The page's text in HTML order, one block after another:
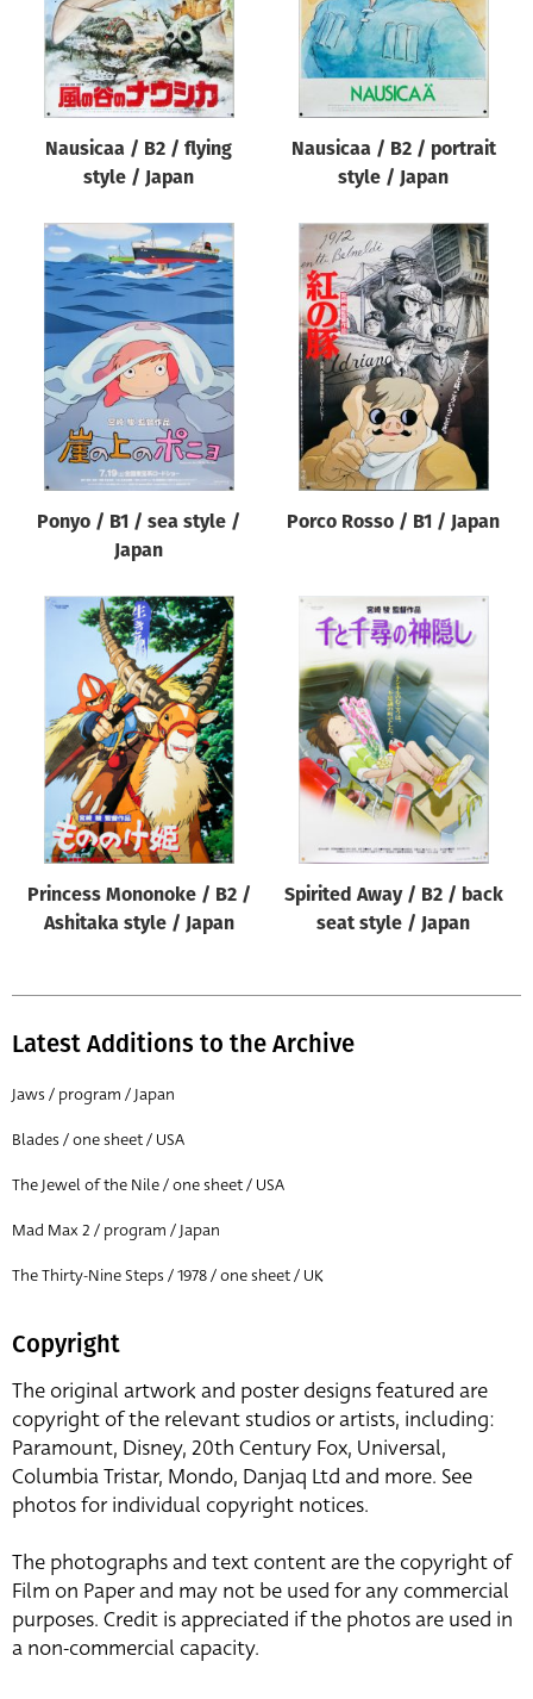
All
Reset
Nausicaa / B2 / flying
style / Japan
Nausicaa / B2 / portrait
style / Japan
Ponyo / B1 / sea style /
Japan
Porco Rosso / B1 / Japan
Princess Mononoke / B2 /
Ashitaka style / Japan
Spirited Away / B2 / back
seat style / Japan
Latest Additions to the Archive
Jaws / program / Japan
Blades / one sheet / USA
The Jewel of the Nile / one sheet / USA
Mad Max 2 / program / Japan
The Thirty-Nine Steps / 1978 / one sheet / UK
Copyright
The original artwork and poster designs featured are
copyright of the relevant studios or artists, including:
Paramount, Disney, 20th Century Fox, Universal,
Columbia Tristar, Mondo, Danjaq Ltd and more. See
photos for individual copyright notices.
The photographs and text content are the copyright of
Film on Paper and may not be used for any commercial
purposes. Credit is appreciated if the photos are used in
a non-commercial capacity.